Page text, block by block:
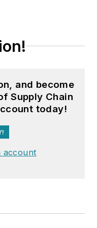
and become
Supply Chain
today!
account